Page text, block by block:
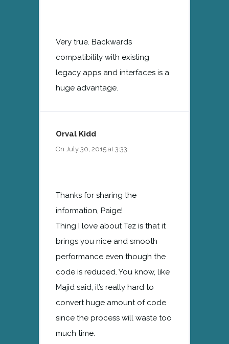
Very true. Backwards
compatibility with existing
legacy apps and interfaces is a
huge advantage.
Orval Kidd
On July 30, 2015 at 3:33
Thanks for sharing the
information, Paige!
Thing I love about Tez is that it
brings you nice and smooth
performance even though the
code is reduced. You know, like
Majid said, it’s really hard to
convert huge amount of code
since the process will waste too
much time.